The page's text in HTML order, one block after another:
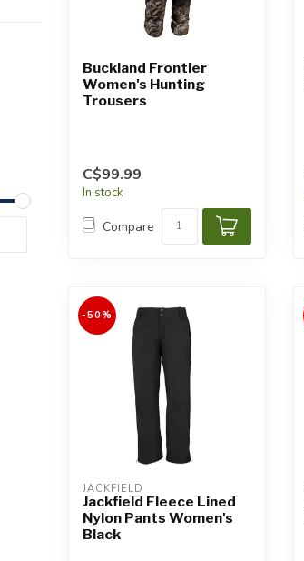
Buckland Frontier
Women's Hunting
Trousers
C$99.99
In stock
Compare
-50%
JACKFIELD
Jackfield Fleece Lined
Nylon Pants Women's
Black